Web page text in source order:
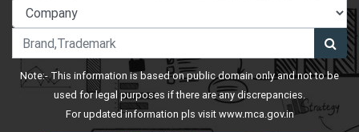
Note:- This information is based on public domain only and not to be
used for legal purposes if there are any discrepancies.
For updated information pls visitwww.mca.gov.in